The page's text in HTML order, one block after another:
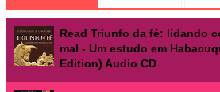
Read Triunfo da fé: lidando
mal - Um estudo em
Edition) Audio CD